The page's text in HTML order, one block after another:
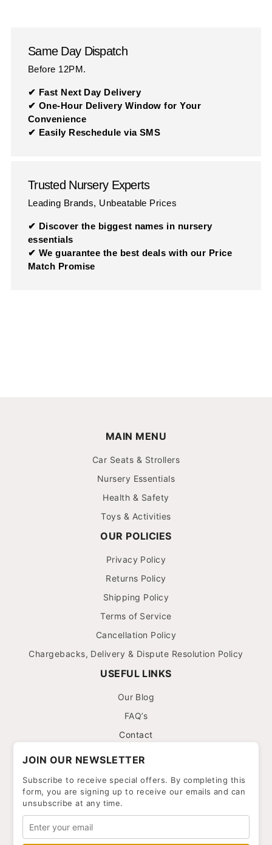
Same Day Dispatch
Before 12PM.
✔ Fast Next Day Delivery
✔ One-Hour Delivery Window for Your
Convenience
✔ Easily Reschedule via SMS
Trusted Nursery Experts
Leading Brands, Unbeatable Prices
✔ Discover the biggest names in nursery
essentials
✔ We guarantee the best deals with our Price
Match Promise
MAIN MENU
Car Seats & Strollers
Nursery Essentials
Health & Safety
Toys & Activities
OUR POLICIES
Privacy Policy
Returns Policy
Shipping Policy
Terms of Service
Cancellation Policy
Chargebacks, Delivery & Dispute Resolution Policy
USEFUL LINKS
Our Blog
FAQ’s
Contact
JOIN OUR NEWSLETTER
Subscribe to receive special offers. By completing this
form, you are signing up to receive our emails and can
unsubscribe at any time.